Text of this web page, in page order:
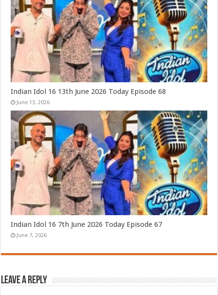
Indian Idol 16 13th June 2026 Today Episode 68
June 13, 2026
Indian Idol 16 7th June 2026 Today Episode 67
June 7, 2026
Leave a Reply